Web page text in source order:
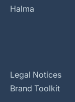
Halma
Legal Notices
Brand Toolkit